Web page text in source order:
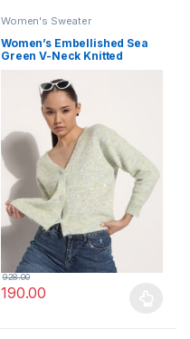
Women's Sweater
Women’s Embellished Sea
Green V-Neck Knitted
190.00
928.00